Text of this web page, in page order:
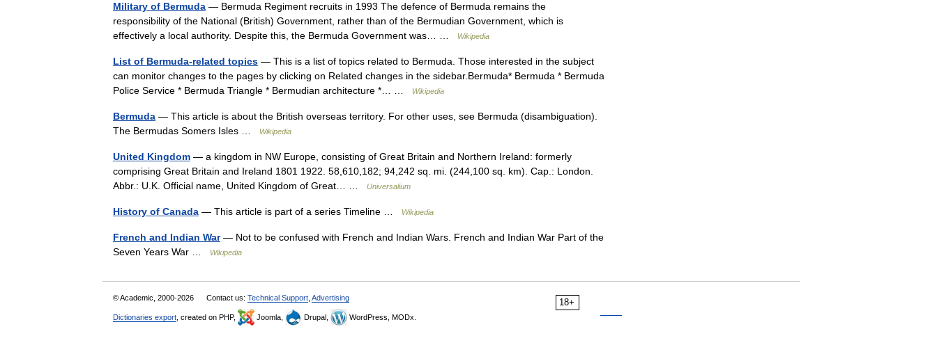
Military of Bermuda — Bermuda Regiment recruits in 1993 The defence of Bermuda remains the
responsibility of the National (British) Government, rather than of the Bermudian Government, which is
effectively a local authority. Despite this, the Bermuda Government was… …
Wikipedia
List of Bermuda-related topics — This is a list of topics related to Bermuda. Those interested in the subject
can monitor changes to the pages by clicking on Related changes in the sidebar.Bermuda* Bermuda * Bermuda
Police Service * Bermuda Triangle * Bermudian architecture *… …
Wikipedia
Bermuda — This article is about the British overseas territory. For other uses, see Bermuda (disambiguation).
The Bermudas Somers Isles …
Wikipedia
United Kingdom — a kingdom in NW Europe, consisting of Great Britain and Northern Ireland: formerly
comprising Great Britain and Ireland 1801 1922. 58,610,182; 94,242 sq. mi. (244,100 sq. km). Cap.: London.
Abbr.: U.K. Official name, United Kingdom of Great… …
Universalium
History of Canada — This article is part of a series Timeline … Wikipedia
French and Indian War— Not to be confused with French and Indian Wars. French and Indian War Part of the
Seven Years War …
Wikipedia
18+
© Academic, 2000-2026 Contact us: Technical Support Advertising
Dictionaries export , created on PHP, Joomla, Drupal, WordPress, MODx.